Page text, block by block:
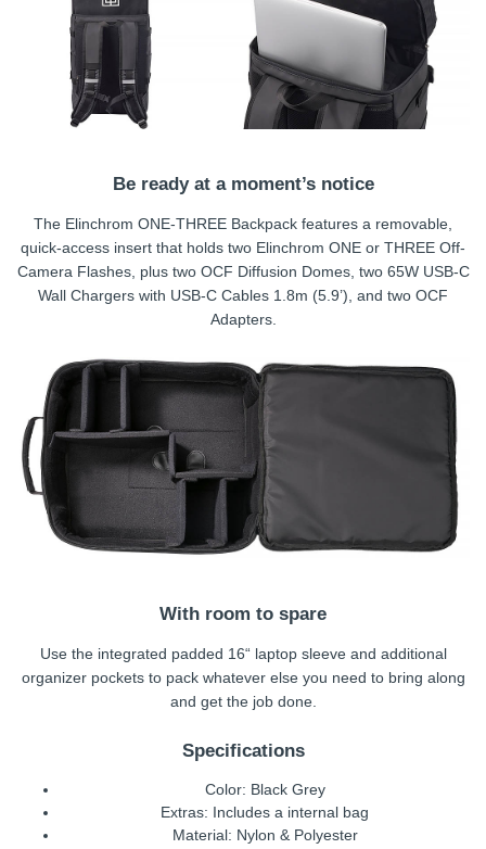
Be ready at a moment’s notice
The Elinchrom ONE-THREE Backpack features a removable,
quick-access insert that holds two Elinchrom ONE or THREE Off-
Camera Flashes, plus two OCF Diffusion Domes, two 65W USB-C
Wall Chargers with USB-C Cables 1.8m (5.9’), and two OCF
Adapters.
With room to spare
Use the integrated padded 16“ laptop sleeve and additional
organizer pockets to pack whatever else you need to bring along
and get the job done.
Specifications
Color: Black Grey
Extras: Includes a internal bag
Material: Nylon & Polyester